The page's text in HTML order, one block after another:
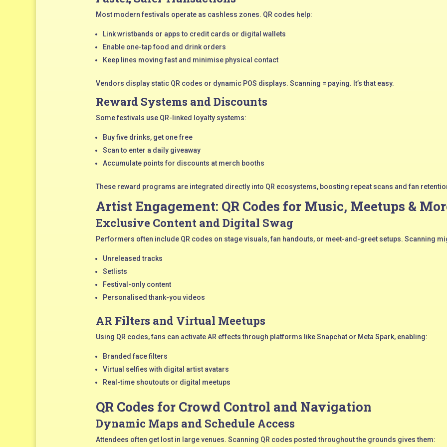
Most modern festivals operate as cashless zones. QR codes help:
Link wristbands or apps to credit cards or digital wallets
Enable one-tap food and drink orders
Keep lines moving fast and minimise physical contact
Vendors display static QR codes or dynamic POS displays. Scanning = paying. It’s that easy.
Reward Systems and Discounts
Some festivals use QR-linked loyalty systems:
Buy five drinks, get one free
Scan to enter a daily giveaway
Accumulate points for discounts at merch booths
These reward programs are integrated directly into QR ecosystems, boosting repeat scans and fan
Artist Engagement: QR Codes for Music, Meetups &
Exclusive Content and Digital Swag
Performers often include QR codes on stage visuals, fan handouts, or meet-and-greet setups. Scanning
Unreleased tracks
Setlists
Festival-only content
Personalised thank-you videos
AR Filters and Virtual Meetups
Using QR codes, fans can activate AR effects through platforms like Snapchat or Meta Spark, enabling:
Branded face filters
Virtual selfies with digital artist avatars
Real-time shoutouts or digital meetups
QR Codes for Crowd Control and Navigation
Dynamic Maps and Schedule Access
Attendees often get lost in large venues. Scanning QR codes posted throughout the grounds gives them: